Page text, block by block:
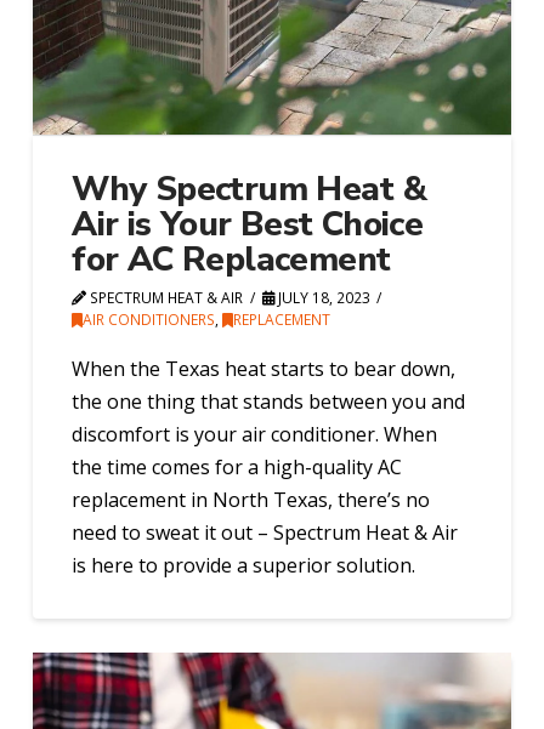
Why Spectrum Heat &
Air is Your Best Choice
for AC Replacement
SPECTRUM HEAT & AIR
JULY 18, 2023
AIR CONDITIONERS, REPLACEMENT
When the Texas heat starts to bear down,
the one thing that stands between you and
discomfort is your air conditioner. When
the time comes for a high-quality AC
replacement in North Texas, there’s no
need to sweat it out – Spectrum Heat & Air
is here to provide a superior solution.